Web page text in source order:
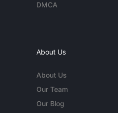
DMCA
About Us
About Us
Our Team
Our Blog